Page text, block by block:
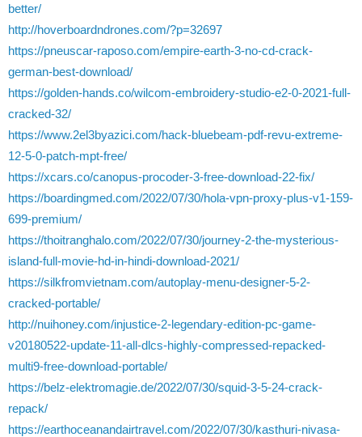
better/
http://hoverboardndrones.com/?p=32697
https://pneuscar-raposo.com/empire-earth-3-no-cd-crack-
german-best-download/
https://golden-hands.co/wilcom-embroidery-studio-e2-0-2021-full-
cracked-32/
https://www.2el3byazici.com/hack-bluebeam-pdf-revu-extreme-
12-5-0-patch-mpt-free/
https://xcars.co/canopus-procoder-3-free-download-22-fix/
https://boardingmed.com/2022/07/30/hola-vpn-proxy-plus-v1-159-
699-premium/
https://thoitranghalo.com/2022/07/30/journey-2-the-mysterious-
island-full-movie-hd-in-hindi-download-2021/
https://silkfromvietnam.com/autoplay-menu-designer-5-2-
cracked-portable/
http://nuihoney.com/injustice-2-legendary-edition-pc-game-
v20180522-update-11-all-dlcs-highly-compressed-repacked-
multi9-free-download-portable/
https://belz-elektromagie.de/2022/07/30/squid-3-5-24-crack-
repack/
https://earthoceanandairtravel.com/2022/07/30/kasthuri-nivasa-